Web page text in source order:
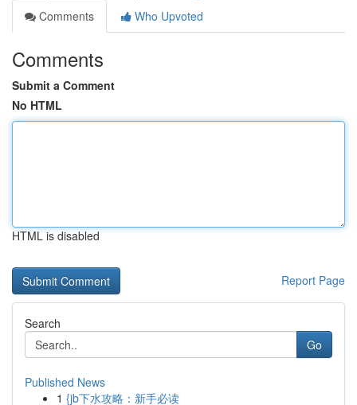
Comments
Who Upvoted
Comments
Submit a Comment
No HTML
HTML is disabled
Report Page
Search
Go
Published News
1 {jb下水攻略：新手必读